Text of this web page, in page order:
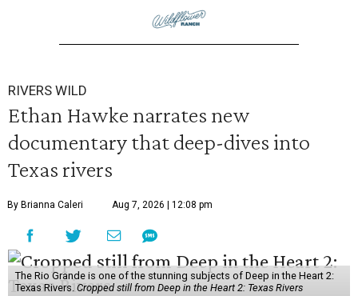
RIVERS WILD
Ethan Hawke narrates new
documentary that deep-dives into
Texas rivers
By Brianna Caleri Aug 7, 2026 | 12:08 pm
The Rio Grande is one of the stunning subjects of Deep in the Heart 2:
Texas Rivers. Cropped still from Deep in the Heart 2: Texas Rivers